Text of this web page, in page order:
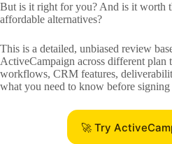
But is it right for you? And is it worth
affordable alternatives?
This is a detailed, unbiased review
ActiveCampaign across different plan
workflows, CRM features,
what you need to know before signing
🚀 Try